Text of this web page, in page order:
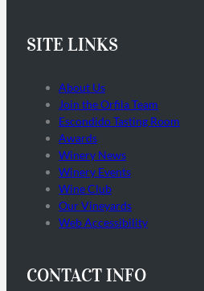
SITE LINKS
About Us
Join the Orfila Team
Escondido Tasting Room
Awards
Winery News
Winery Events
Wine Club
Our Vineyards
Web Accessibility
CONTACT INFO